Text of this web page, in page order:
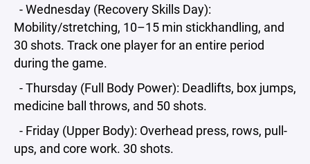
- Wednesday (Recovery Skills Day):
Mobility/stretching, 10–15 min stickhandling, and
30 shots. Track one player for an entire period
during the game.
- Thursday (Full Body Power): Deadlifts, box jumps,
medicine ball throws, and 50 shots.
- Friday (Upper Body): Overhead press, rows, pull-
ups, and core work. 30 shots.